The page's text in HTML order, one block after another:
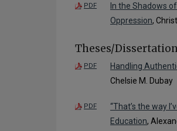
PDF
In the Shadows
Oppression,
Theses/
PDF Handling
Chelsie M. Dubay
PDF
“That’s the way
Education,